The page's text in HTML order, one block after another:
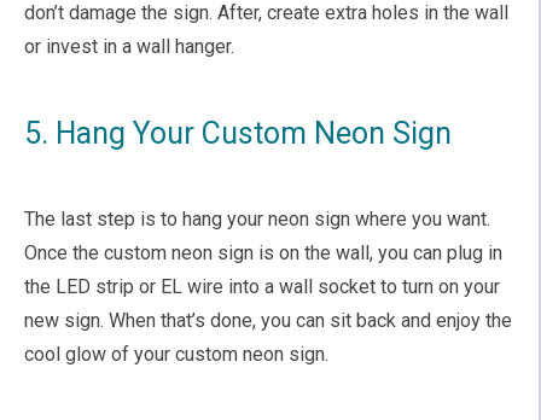
don’t damage the sign. After, create extra holes in the wall
or invest in a wall hanger.
5. Hang Your Custom Neon Sign
The last step is to hang your neon sign where you want.
Once the custom neon sign is on the wall, you can plug in
the LED strip or EL wire into a wall socket to turn on your
new sign. When that’s done, you can sit back and enjoy the
cool glow of your custom neon sign.